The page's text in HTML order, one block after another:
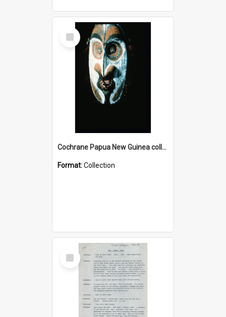
Select
Item
Cochrane Papua New Guinea collection : Colour Slides
Format:Collection
Select
Item